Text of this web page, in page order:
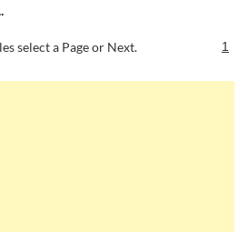
select a Page or Next. 1